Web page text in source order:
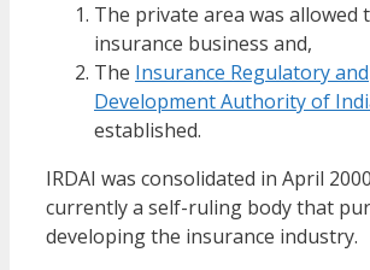
The private area was allowed
insurance business and,
The Insurance Regulatory and
Development Authority of
established.
IRDAI was consolidated in April
currently a self-ruling body that
developing the insurance industry.